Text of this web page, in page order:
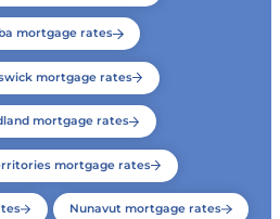
mortgage rates
mortgage rates
mortgage rates
mortgage rates
Nunavut mortgage rates